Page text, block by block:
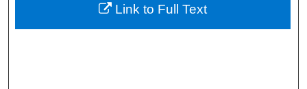
Digital Commons Network™
Link to Full Text